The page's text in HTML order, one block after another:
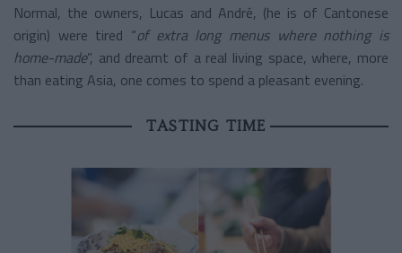
Normal, the owners, Lucas and André, (he is of Cantonese
origin) were tired “of extra long menus where nothing is
home-made”, and dreamt of a real living space, where, more
than eating Asia, one comes to spend a pleasant evening.
TASTING TIME